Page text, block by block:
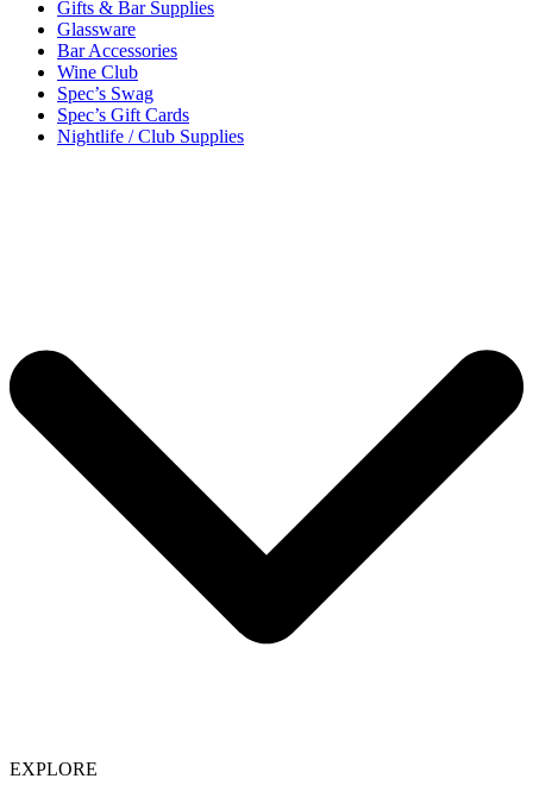
Gifts & Bar Supplies
Glassware
Bar Accessories
Wine Club
Spec’s Swag
Spec’s Gift Cards
Nightlife / Club Supplies
EXPLORE